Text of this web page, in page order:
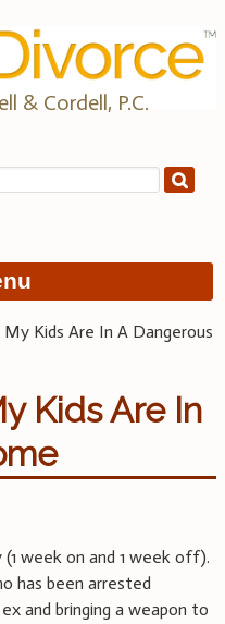
& Cordell, P.C.
Kids Are In A Dangerous
Kids Are In
week on and 1 week off).
has been arrested
and bringing a weapon to